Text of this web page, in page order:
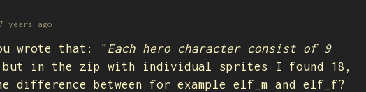
7 years ago
wrote that: "Each hero character consist of 9
in the zip with individual sprites I found 18,
difference between for example elf_m and elf_f?